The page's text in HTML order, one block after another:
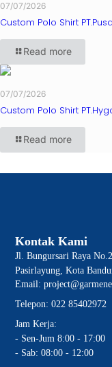
07/07/2026
Custom Polo Shirt
Read more
07/07/2026
Custom Polo Shirt
Read more
Kontak Kami
Jl. Bungursari Raya
Pasirlayung, Kota
Email:
Telepon: 022 85402972
Jam Kerja:
- Sen-Jum 8:00 - 17:00
- Sab: 08:00 - 12:00